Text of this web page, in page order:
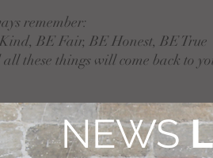
remember:
BE Fair, BE Honest, BE True
these things will come back to
NEWS